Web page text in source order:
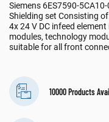
Siemens 6ES7590-
Shielding set Consisting
4x 24 V DC infeed
modules, technology
suitable for all front
10000 Products